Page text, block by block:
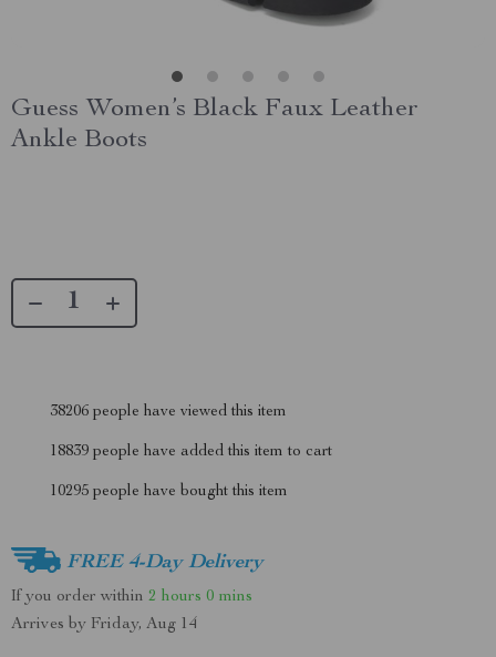
Guess Women’s Black Faux Leather
Ankle Boots
38206 people have viewed this item
18839 people have added this item to cart
10295 people have bought this item
FREE 4-Day Delivery
If you order within 2 hours 0 mins
Arrives by Friday, Aug 14